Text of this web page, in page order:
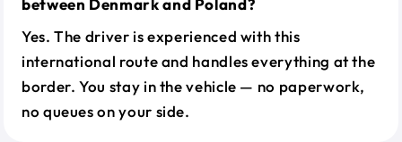
between Denmark and Poland?
Yes. The driver is experienced with this
international route and handles everything at the
border. You stay in the vehicle — no paperwork,
no queues on your side.